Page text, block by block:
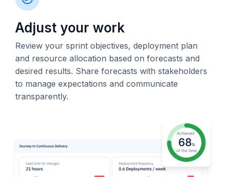
Adjust your work
Review your sprint objectives, deployment plan
and resource allocation based on forecasts and
desired results. Share forecasts with stakeholders
to manage expectations and communicate
transparently.